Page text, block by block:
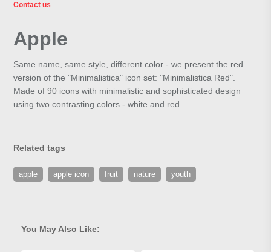
Contact us
Apple
Same name, same style, different color - we present the red
version of the "Minimalistica" icon set: "Minimalistica Red".
Made of 90 icons with minimalistic and sophisticated design
using two contrasting colors - white and red.
Related tags
apple apple icon fruit nature youth
You May Also Like: